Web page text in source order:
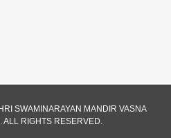
01:43:00
SWAMINARAYAN MANDIR VASNA
ALL RIGHTS RESERVED.